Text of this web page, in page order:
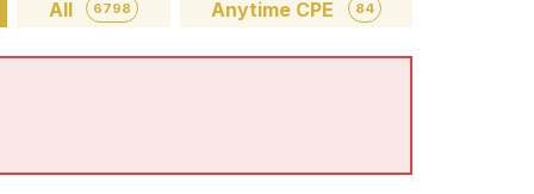
All 6798 Anytime CPE 84